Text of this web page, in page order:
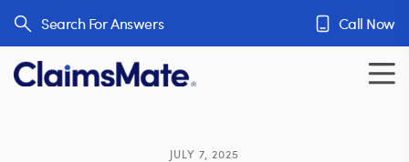
Search For Answers Call Now
JULY 7, 2025